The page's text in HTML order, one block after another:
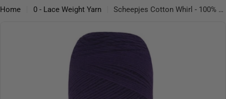
Home 0 - Lace Weight Yarn
Scheepjes Cotton Whirl - 100% organic cotton yarn